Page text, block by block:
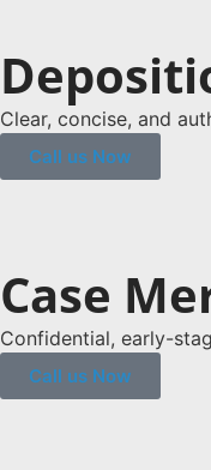
Clear, concise, and
Call us Now
Case
Confidential, early-
Call us Now